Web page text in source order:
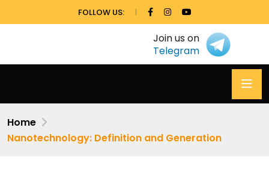
FOLLOW US:
Join us on
Telegram
Home
Nanotechnology: Definition and Generation